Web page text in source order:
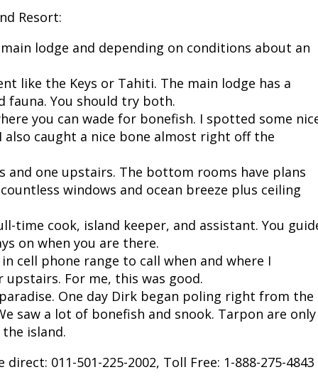
Resort:
lodge and depending on conditions about an
like the Keys or Tahiti. The main lodge has a
fauna. You should try both.
you can wade for bonefish. I spotted some
also caught a nice bone almost right off the
and one upstairs. The bottom rooms have plans
windows and ocean breeze plus ceiling
time cook, island keeper, and assistant. You
on when you are there.
cell phone range to call when and where I
upstairs. For me, this was good.
One day Dirk began poling right from the
saw a lot of bonefish and snook. Tarpon are only
island.
011-501-225-2002, Toll Free: 1-888-275-4843